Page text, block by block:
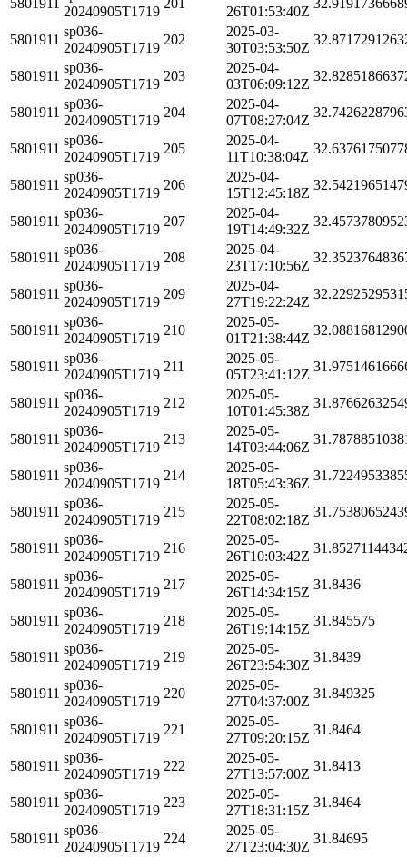
20240905T1719
26T01:53:40Z
5801911
sp036-
20240905T1719
202
2025-03-
30T03:53:50Z
5801911
sp036-
20240905T1719
203
2025-04-
03T06:09:12Z
5801911
sp036-
20240905T1719
204
2025-04-
07T08:27:04Z
5801911
sp036-
20240905T1719
205
2025-04-
11T10:38:04Z
5801911
sp036-
20240905T1719
206
2025-04-
15T12:45:18Z
5801911
sp036-
20240905T1719
207
2025-04-
19T14:49:32Z
5801911
sp036-
20240905T1719
208
2025-04-
23T17:10:56Z
5801911
sp036-
20240905T1719
209
2025-04-
27T19:22:24Z
5801911
sp036-
20240905T1719
210
2025-05-
01T21:38:44Z
5801911
sp036-
20240905T1719
211
2025-05-
05T23:41:12Z
5801911
sp036-
20240905T1719
212
2025-05-
10T01:45:38Z
5801911
sp036-
20240905T1719
213
2025-05-
14T03:44:06Z
5801911
sp036-
20240905T1719
214
2025-05-
18T05:43:36Z
5801911
sp036-
20240905T1719
215
2025-05-
22T08:02:18Z
5801911
sp036-
20240905T1719
216
2025-05-
26T10:03:42Z
5801911
sp036-
20240905T1719
217
2025-05-
26T14:34:15Z
31.8436
5801911
sp036-
20240905T1719
218
2025-05-
26T19:14:15Z
31.845575
5801911
sp036-
20240905T1719
219
2025-05-
26T23:54:30Z
31.8439
5801911
sp036-
20240905T1719
220
2025-05-
27T04:37:00Z
31.849325
5801911
sp036-
20240905T1719
221
2025-05-
27T09:20:15Z
31.8464
5801911
sp036-
20240905T1719
222
2025-05-
27T13:57:00Z
31.8413
5801911
sp036-
20240905T1719
223
2025-05-
27T18:31:15Z
31.8464
5801911
sp036-
20240905T1719
224
2025-05-
27T23:04:30Z
31.84695